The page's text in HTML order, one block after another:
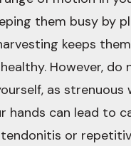
them busy by
keeps
healthy. However, do
as strenuous
hands can lead to
tendonitis or